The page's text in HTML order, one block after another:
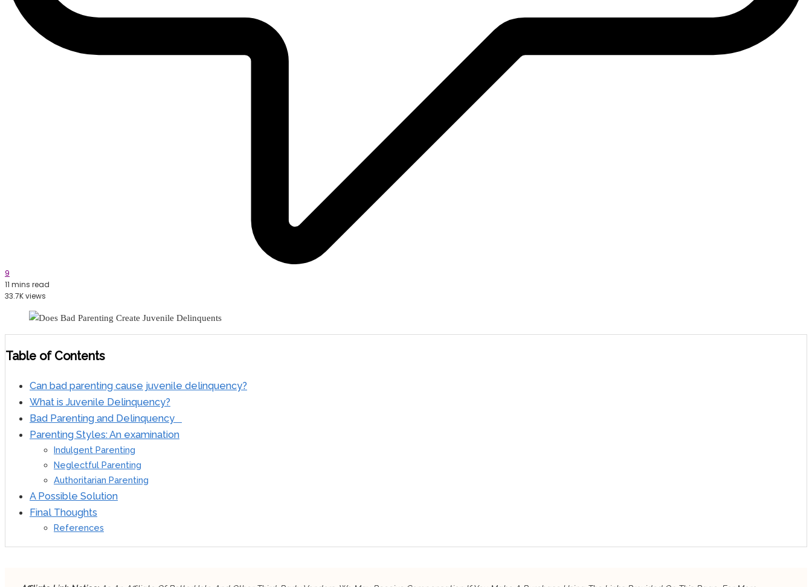
9
11 mins read
33.7K views
Table of Contents
Can bad parenting cause juvenile delinquency?
What is Juvenile Delinquency?
Bad Parenting and Delinquency
Parenting Styles: An examination
Indulgent Parenting
Neglectful Parenting
Authoritarian Parenting
A Possible Solution
Final Thoughts
References